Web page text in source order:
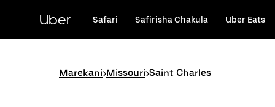
maudhui
Uber Safari Safirisha Chakula Uber Eats
Marekani>Missouri>Saint Charles